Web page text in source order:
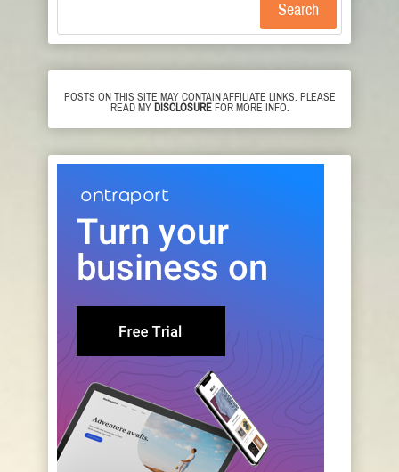
Search
POSTS ON THIS SITE MAY CONTAIN AFFILIATE LINKS. PLEASE
READ MY DISCLOSUREFOR MORE INFO.